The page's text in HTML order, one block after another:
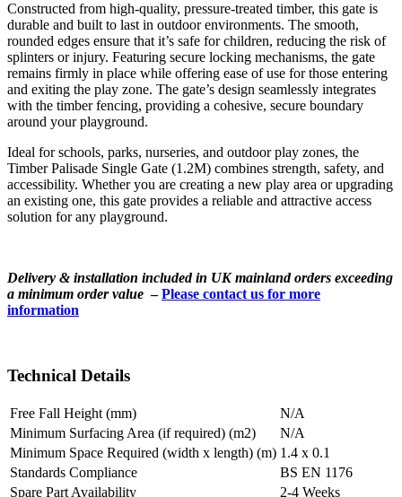
Constructed from high-quality, pressure-treated timber, this gate is
durable and built to last in outdoor environments. The smooth,
rounded edges ensure that it’s safe for children, reducing the risk of
splinters or injury. Featuring secure locking mechanisms, the gate
remains firmly in place while offering ease of use for those entering
and exiting the play zone. The gate’s design seamlessly integrates
with the timber fencing, providing a cohesive, secure boundary
around your playground.
Ideal for schools, parks, nurseries, and outdoor play zones, the
Timber Palisade Single Gate (1.2M) combines strength, safety, and
accessibility. Whether you are creating a new play area or upgrading
an existing one, this gate provides a reliable and attractive access
solution for any playground.
Delivery & installation included in UK mainland orders exceeding
a minimum order value –Please contact us for more
information
Technical Details
Free Fall Height (mm)
N/A
Minimum Surfacing Area (if required) (m2)
N/A
Minimum Space Required (width x length) (m) 1.4 x 0.1
Standards Compliance
BS EN 1176
Spare Part Availability
2-4 Weeks